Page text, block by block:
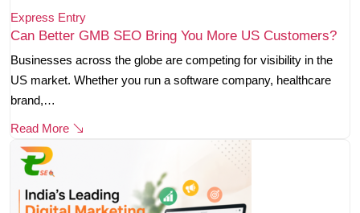
Express Entry
Can Better GMB SEO Bring You More US Customers?
Businesses across the globe are competing for visibility in the
US market. Whether you run a software company, healthcare
brand,…
Read More